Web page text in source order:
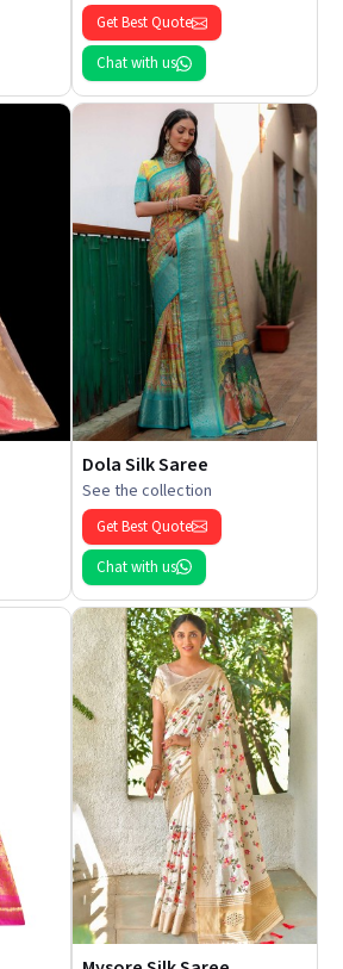
Get Best Quote
Chat with us
Dola Silk Saree
See the collection
Get Best Quote
Chat with us